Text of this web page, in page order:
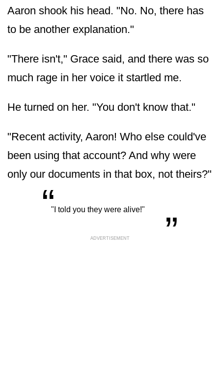
Aaron shook his head. "No. No, there has
to be another explanation."
"There isn't," Grace said, and there was so
much rage in her voice it startled me.
He turned on her. "You don't know that."
"Recent activity, Aaron! Who else could've
been using that account? And why were
only our documents in that box, not theirs?"
“"I told you they were alive!" „
ADVERTISEMENT